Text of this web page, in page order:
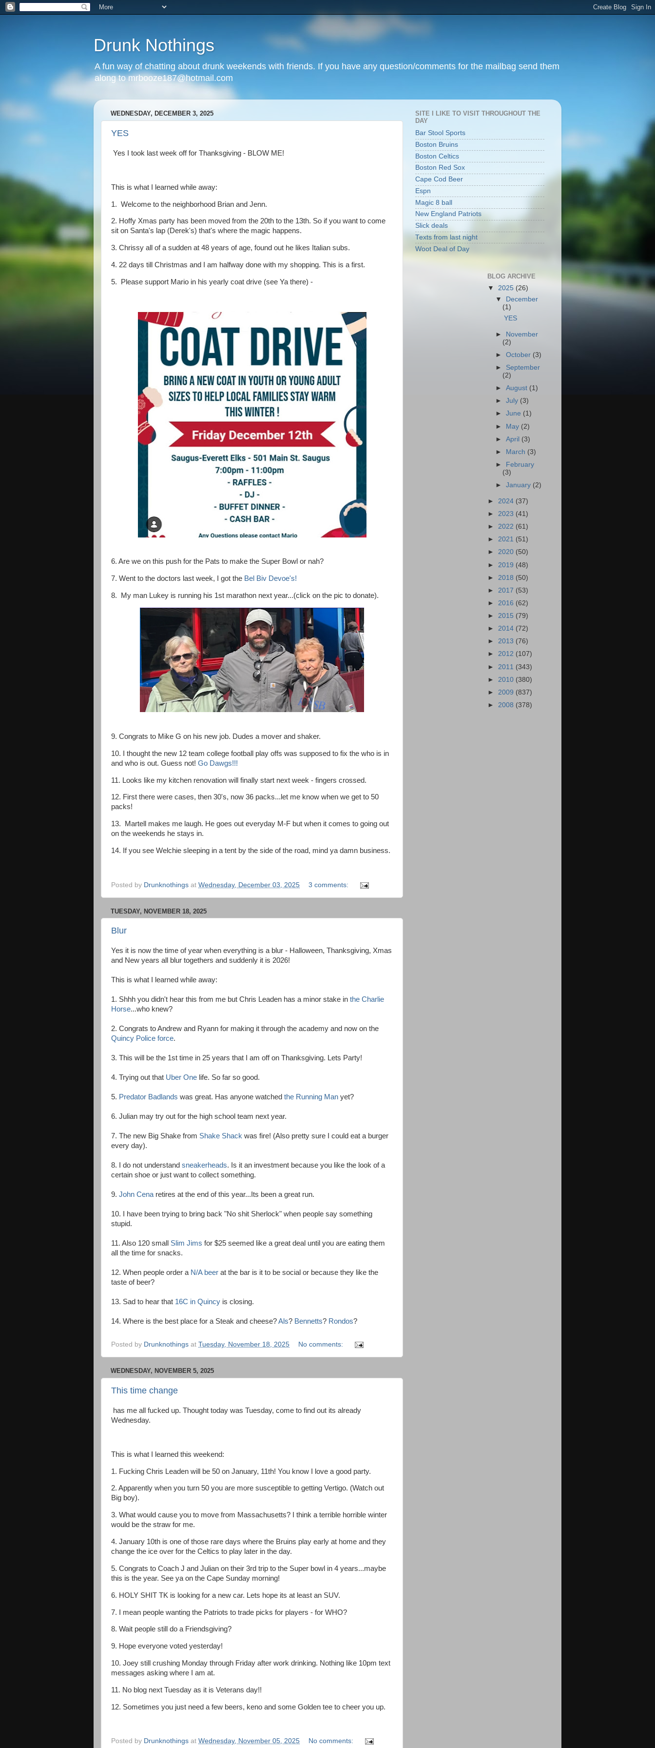
Drunk Nothings
A fun way of chatting about drunk weekends with friends. If you have any question/comments for the mailbag send them
along to mrbooze187@hotmail.com
WEDNESDAY, DECEMBER 3, 2025
YES
Yes I took last week off for Thanksgiving - BLOW ME!
This is what I learned while away:
1. Welcome to the neighborhood Brian and Jenn.
2. Hoffy Xmas party has been moved from the 20th to the 13th. So if you want to come
sit on Santa's lap (Derek's) that's where the magic happens.
3. Chrissy all of a sudden at 48 years of age, found out he likes Italian subs.
4. 22 days till Christmas and I am halfway done with my shopping. This is a first.
5. Please support Mario in his yearly coat drive (see Ya there) -
6. Are we on this push for the Pats to make the Super Bowl or nah?
7. Went to the doctors last week, I got the Bel Biv Devoe's!
8. My man Lukey is running his 1st marathon next year...(click on the pic to donate).
9. Congrats to Mike G on his new job. Dudes a mover and shaker.
10. I thought the new 12 team college football play offs was supposed to fix the who is in
and who is out. Guess not! Go Dawgs!!!
11. Looks like my kitchen renovation will finally start next week - fingers crossed.
12. First there were cases, then 30's, now 36 packs...let me know when we get to 50
packs!
13. Martell makes me laugh. He goes out everyday M-F but when it comes to going out
on the weekends he stays in.
14. If you see Welchie sleeping in a tent by the side of the road, mind ya damn business.
Posted by Drunknothings at Wednesday, December 03, 2025 3 comments:
TUESDAY, NOVEMBER 18, 2025
Blur
Yes it is now the time of year when everything is a blur - Halloween, Thanksgiving, Xmas
and New years all blur togethers and suddenly it is 2026!
This is what I learned while away:
1. Shhh you didn't hear this from me but Chris Leaden has a minor stake in the Charlie
Horse...who knew?
2. Congrats to Andrew and Ryann for making it through the academy and now on the
Quincy Police force.
3. This will be the 1st time in 25 years that I am off on Thanksgiving. Lets Party!
4. Trying out that Uber One life. So far so good.
5. Predator Badlands was great. Has anyone watched the Running Man yet?
6. Julian may try out for the high school team next year.
7. The new Big Shake from Shake Shack was fire! (Also pretty sure I could eat a burger
every day).
8. I do not understand sneakerheads. Is it an investment because you like the look of a
certain shoe or just want to collect something.
9. John Cenaretires at the end of this year...Its been a great run.
10. I have been trying to bring back "No shit Sherlock" when people say something
stupid.
11. Also 120 small Slim Jims for $25 seemed like a great deal until you are eating them
all the time for snacks.
12. When people order a N/A beer at the bar is it to be social or because they like the
taste of beer?
13. Sad to hear that 16C in Quincy is closing.
14. Where is the best place for a Steak and cheese?Als? Bennetts? Rondos?
Posted by Drunknothings at Tuesday, November 18, 2025 No comments:
WEDNESDAY, NOVEMBER 5, 2025
This time change
has me all fucked up. Thought today was Tuesday, come to find out its already
Wednesday.
This is what I learned this weekend:
1. Fucking Chris Leaden will be 50 on January, 11th! You know I love a good party.
2. Apparently when you turn 50 you are more susceptible to getting Vertigo. (Watch out
Big boy).
3. What would cause you to move from Massachusetts? I think a terrible horrible winter
would be the straw for me.
4. January 10th is one of those rare days where the Bruins play early at home and they
change the ice over for the Celtics to play later in the day.
5. Congrats to Coach J and Julian on their 3rd trip to the Super bowl in 4 years...maybe
this is the year. See ya on the Cape Sunday morning!
6. HOLY SHIT TK is looking for a new car. Lets hope its at least an SUV.
7. I mean people wanting the Patriots to trade picks for players - for WHO?
8. Wait people still do a Friendsgiving?
9. Hope everyone voted yesterday!
10. Joey still crushing Monday through Friday after work drinking. Nothing like 10pm text
messages asking where I am at.
11. No blog next Tuesday as it is Veterans day!!
12. Sometimes you just need a few beers, keno and some Golden tee to cheer you up.
Posted by Drunknothings at Wednesday, November 05, 2025 No comments:
SITE I LIKE TO VISIT THROUGHOUT THE
DAY
Bar Stool Sports
Boston Bruins
Boston Celtics
Boston Red Sox
Cape Cod Beer
Espn
Magic 8 ball
New England Patriots
Slick deals
Texts from last night
Woot Deal of Day
BLOG ARCHIVE
▼ 2025 (26)
▼
December
(1)
YES
►
November
(2)
►October (3)
► September
(2)
►August (1)
►July (3)
►June (1)
► May (2)
►April (3)
►
March (3)
►
February
(3)
►January (2)
► 2024 (37)
► 2023 (41)
► 2022 (61)
► 2021 (51)
► 2020 (50)
► 2019 (48)
► 2018 (50)
► 2017 (53)
► 2016 (62)
► 2015 (79)
► 2014 (72)
► 2013 (76)
► 2012 (107)
► 2011 (343)
► 2010 (380)
► 2009 (837)
► 2008 (378)